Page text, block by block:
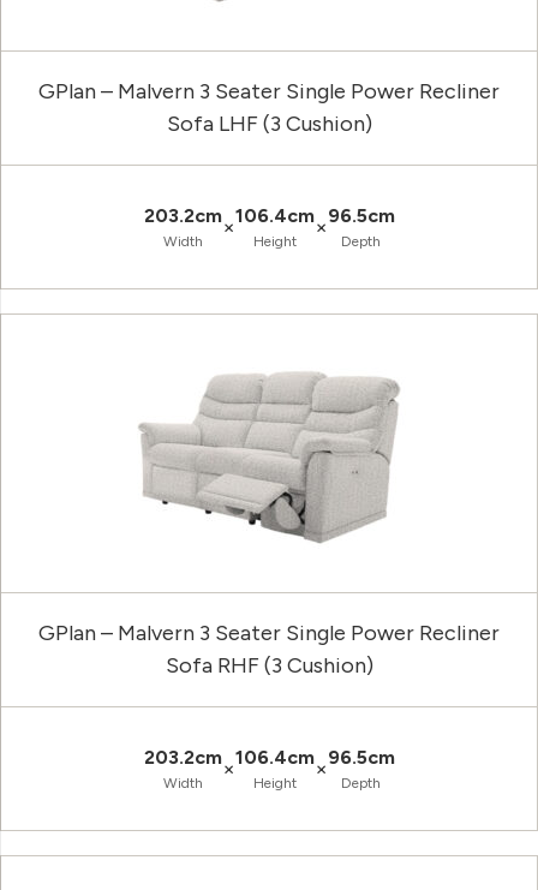
GPlan – Malvern 3 Seater Single Power Recliner
Sofa LHF (3 Cushion)
203.2cm
Width
×106.4cm
Height
×96.5cm
Depth
GPlan – Malvern 3 Seater Single Power Recliner
Sofa RHF (3 Cushion)
203.2cm
Width
×106.4cm
Height
×96.5cm
Depth